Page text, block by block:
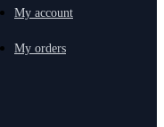
My account
My orders